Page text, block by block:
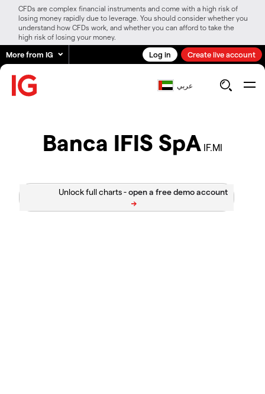
CFDs are complex financial instruments and come with a high risk of
losing money rapidly due to leverage. You should consider whether you
understand how CFDs work, and whether you can afford to take the
high risk of losing your money.
More from IG Log in Create live account
عربي
Banca IFIS SpA IF.MI
Unlock full charts -